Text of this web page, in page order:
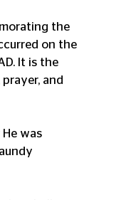
the
on the
It is the
and
was